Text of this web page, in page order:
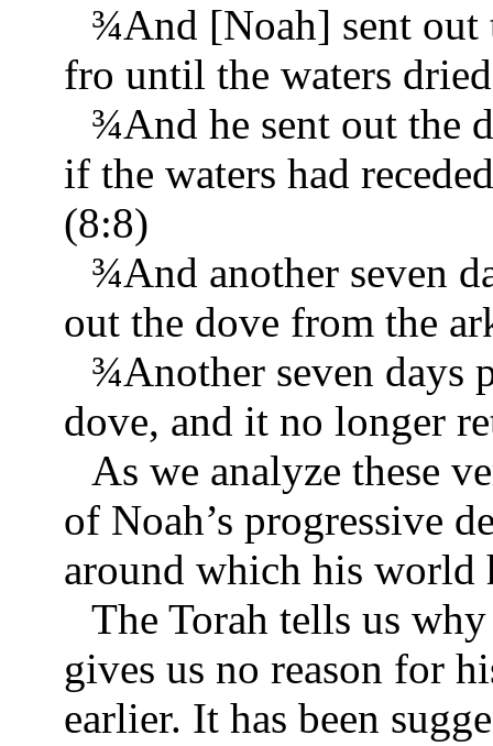
¾And [Noah] sent out
fro until the waters
¾And he sent out the
if the waters had
(8:8)
¾And another seven
out the dove from the
¾Another seven days
dove, and it no longer
As we analyze these
of Noah’s progressive
around which his world
The Torah tells us
gives us no reason for
earlier. It has been